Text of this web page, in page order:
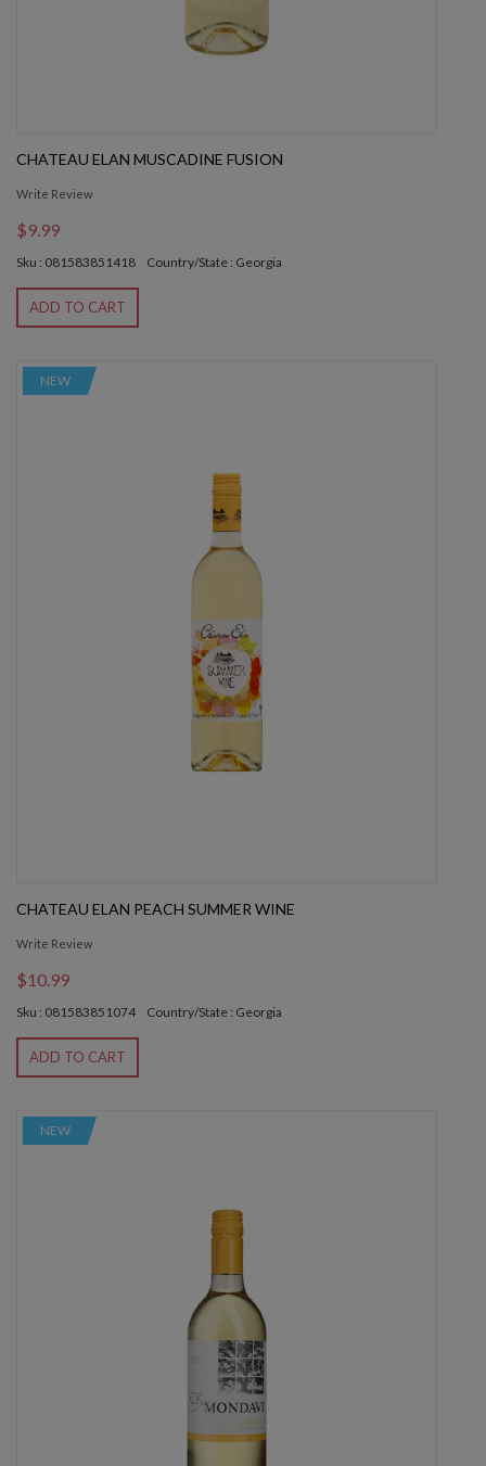
CHATEAU ELAN MUSCADINE FUSION
Write Review
$9.99
Sku : 081583851418 Country/State : Georgia
ADD TO CART
NEW
CHATEAU ELAN PEACH SUMMER WINE
Write Review
$10.99
Sku : 081583851074 Country/State : Georgia
ADD TO CART
NEW